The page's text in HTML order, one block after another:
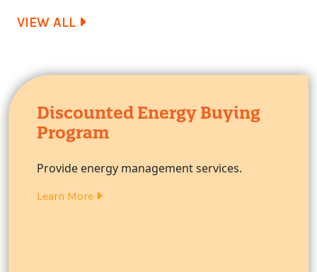
VIEW ALL
Discounted Energy Buying
Program
Provide energy management services.
Learn More